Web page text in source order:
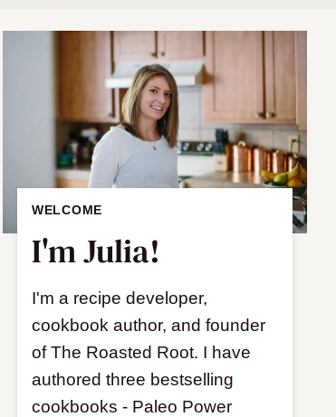
WELCOME
I'm Julia!
I'm a recipe developer,
cookbook author, and founder
of The Roasted Root. I have
authored three bestselling
cookbooks - Paleo Power